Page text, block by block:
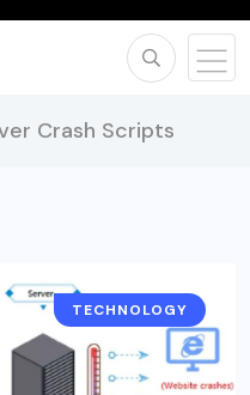
Crash Scripts
TECHNOLOGY